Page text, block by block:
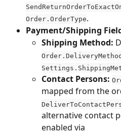
Order.OrderType.
Payment/Shipping
Shipping Method:
Contact Persons:
mapped from the
alternative contact
enabled via